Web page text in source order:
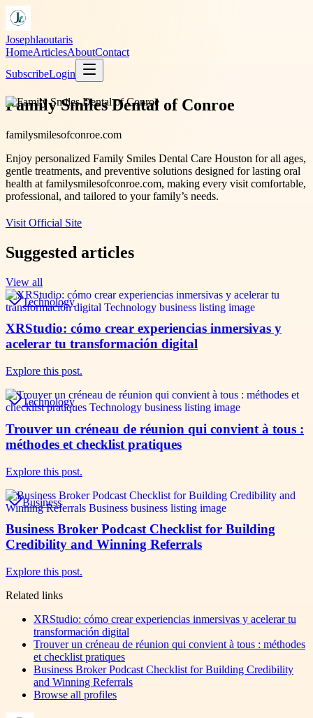
Josephlaoutaris
HomeArticlesAboutContact
SubscribeLogin
Family Smiles Dental of Conroe
familysmilesofconroe.com
Enjoy personalized Family Smiles Dental Care Houston for all ages,
gentle treatments, and preventive solutions designed for lasting oral
health at familysmilesofconroe.com, making every visit comfortable,
professional, and tailored to your family’s needs.
Visit Official Site
Suggested articles
View all
Technology
XRStudio: cómo crear experiencias inmersivas y
acelerar tu transformación digital
Explore this post.
Technology
Trouver un créneau de réunion qui convient à tous :
méthodes et checklist pratiques
Explore this post.
Business
Business Broker Podcast Checklist for Building
Credibility and Winning Referrals
Explore this post.
Related links
XRStudio: cómo crear experiencias inmersivas y acelerar tu
transformación digital
Trouver un créneau de réunion qui convient à tous : méthodes
et checklist pratiques
Business Broker Podcast Checklist for Building Credibility
and Winning Referrals
Browse all profiles